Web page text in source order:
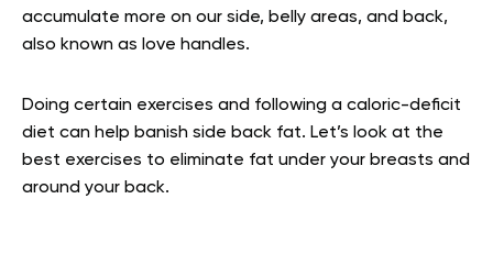
accumulate more on our side, belly areas, and back,
also known as love handles.
Doing certain exercises and following a caloric-deficit
diet can help banish side back fat. Let’s look at the
best exercises to eliminate fat under your breasts and
around your back.